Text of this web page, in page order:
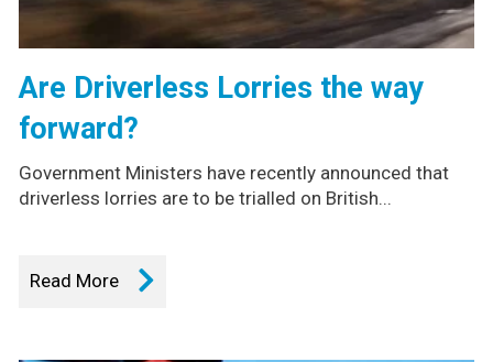
Are Driverless Lorries the way
forward?
Government Ministers have recently announced that
driverless lorries are to be trialled on British...
Read More